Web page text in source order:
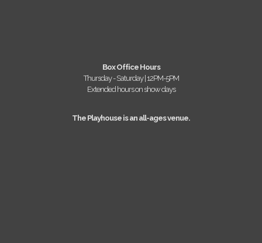
Box Office Hours
Thursday - Saturday | 12PM-5PM
Extended hours on show days
The Playhouse is an all-ages venue.